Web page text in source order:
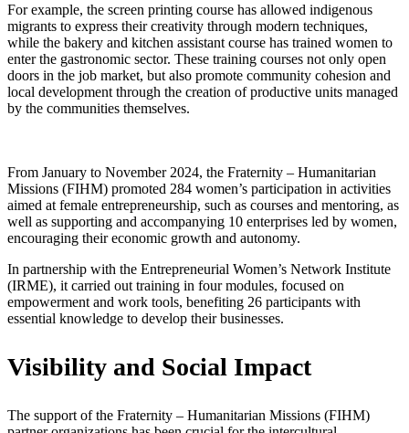
For example, the screen printing course has allowed indigenous
migrants to express their creativity through modern techniques,
while the bakery and kitchen assistant course has trained women to
enter the gastronomic sector. These training courses not only open
doors in the job market, but also promote community cohesion and
local development through the creation of productive units managed
by the communities themselves.
From January to November 2024, the Fraternity – Humanitarian
Missions (FIHM) promoted 284 women’s participation in activities
aimed at female entrepreneurship, such as courses and mentoring, as
well as supporting and accompanying 10 enterprises led by women,
encouraging their economic growth and autonomy.
In partnership with the Entrepreneurial Women’s Network Institute
(IRME), it carried out training in four modules, focused on
empowerment and work tools, benefiting 26 participants with
essential knowledge to develop their businesses.
Visibility and Social Impact
The support of the Fraternity – Humanitarian Missions (FIHM)